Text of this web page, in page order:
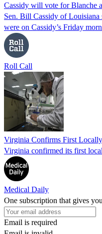
Cassidy will vote for Blanche
Sen. Bill Cassidy of
were on Cassidy’s Friday
Roll Call
Virginia Confirms First
Virginia confirmed its first
Medical Daily
One subscription that gives
Email is required